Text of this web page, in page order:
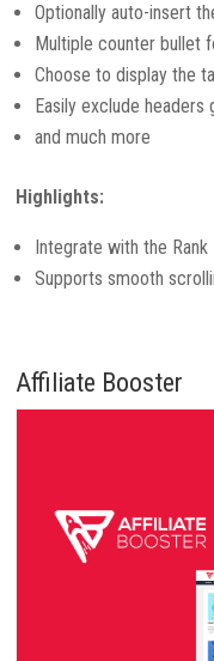
Optionally auto-insert
Multiple counter bullet
Choose to display the
Easily exclude
and much more
Highlights:
Integrate with the Rank
Supports smooth
Affiliate Booster